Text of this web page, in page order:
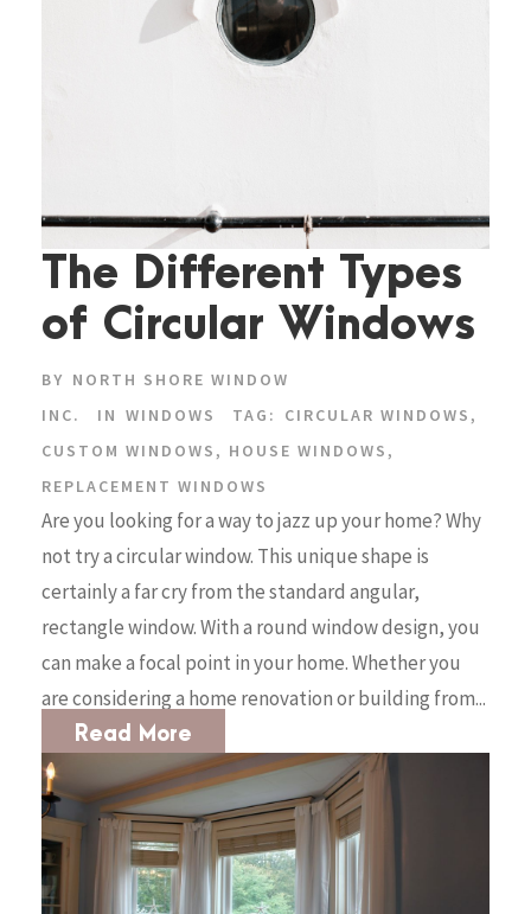
The Different Types
of Circular Windows
BY NORTH SHORE WINDOW
INC.
IN WINDOWS TAG: CIRCULAR WINDOWS ,
CUSTOM WINDOWS , HOUSE WINDOWS ,
REPLACEMENT WINDOWS
Are you looking for a way to jazz up your home? Why
not try a circular window. This unique shape is
certainly a far cry from the standard angular,
rectangle window. With a round window design, you
can make a focal point in your home. Whether you
are considering a home renovation or building from...
Read More